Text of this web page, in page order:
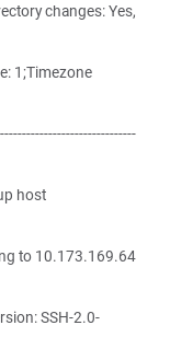
changes: Yes,
1;Timezone
host
to 10.173.169.64
SSH-2.0-